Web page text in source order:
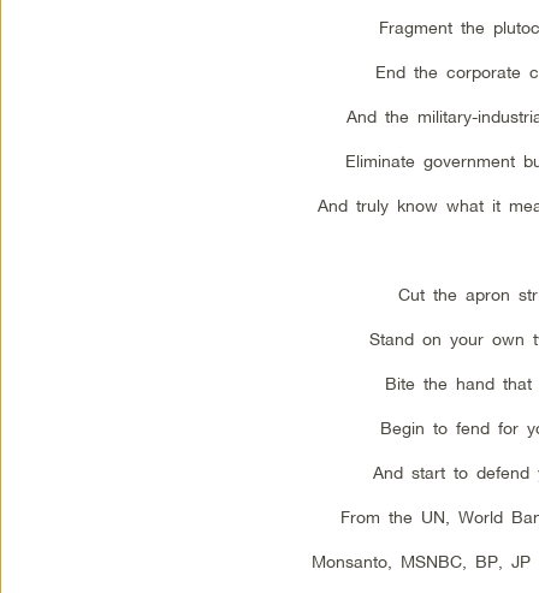
Fragment the
End the corporate
And the military-
Eliminate government
And truly know what it
Cut the apron
Stand on your own
Bite the hand that
Begin to fend for
And start to defend
From the UN, World
Monsanto, MSNBC, BP, JP